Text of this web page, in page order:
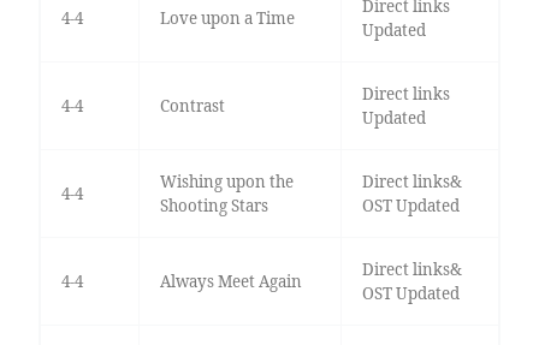
4-4 Love upon a Time
Direct links
Updated
4-4 Contrast
Direct links
Updated
4-4
Wishing upon the
Shooting Stars
Direct links&
OST Updated
4-4 Always Meet Again
Direct links&
OST Updated